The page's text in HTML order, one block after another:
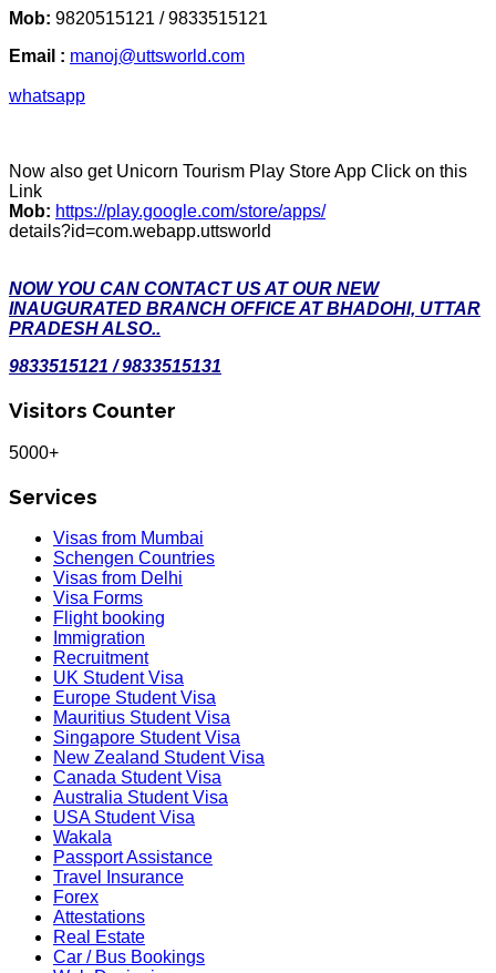
Mob: 9820515121 / 9833515121
Email : manoj@uttsworld.com
whatsapp
Now also get Unicorn Tourism Play Store App Click on this
Link
Mob: https://play.google.com/store/apps/
details?id=com.webapp.uttsworld
NOW YOU CAN CONTACT US AT OUR NEW
INAUGURATED BRANCH OFFICE AT BHADOHI, UTTAR
PRADESH ALSO..
9833515121 / 9833515131
Visitors Counter
5000+
Services
Visas from Mumbai
Schengen Countries
Visas from Delhi
Visa Forms
Flight booking
Immigration
Recruitment
UK Student Visa
Europe Student Visa
Mauritius Student Visa
Singapore Student Visa
New Zealand Student Visa
Canada Student Visa
Australia Student Visa
USA Student Visa
Wakala
Passport Assistance
Travel Insurance
Forex
Attestations
Real Estate
Car / Bus Bookings